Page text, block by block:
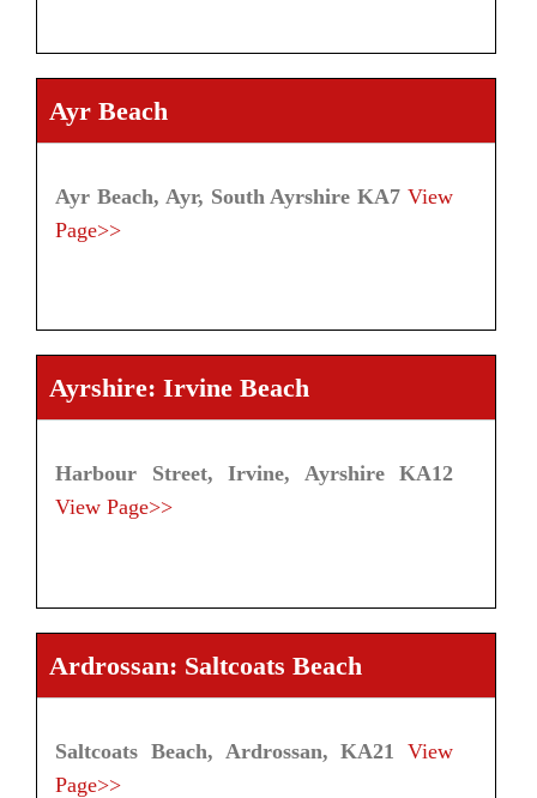
Ayr Beach
Ayr Beach, Ayr, South Ayrshire KA7 View
Page>>
Ayrshire: Irvine Beach
Harbour Street, Irvine, Ayrshire KA12
View Page>>
Ardrossan: Saltcoats Beach
Saltcoats Beach, Ardrossan, KA21
View
Page>>